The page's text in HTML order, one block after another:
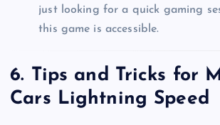
just looking for a quick gaming
this game is accessible.
6. Tips and Tricks for
Cars Lightning Speed